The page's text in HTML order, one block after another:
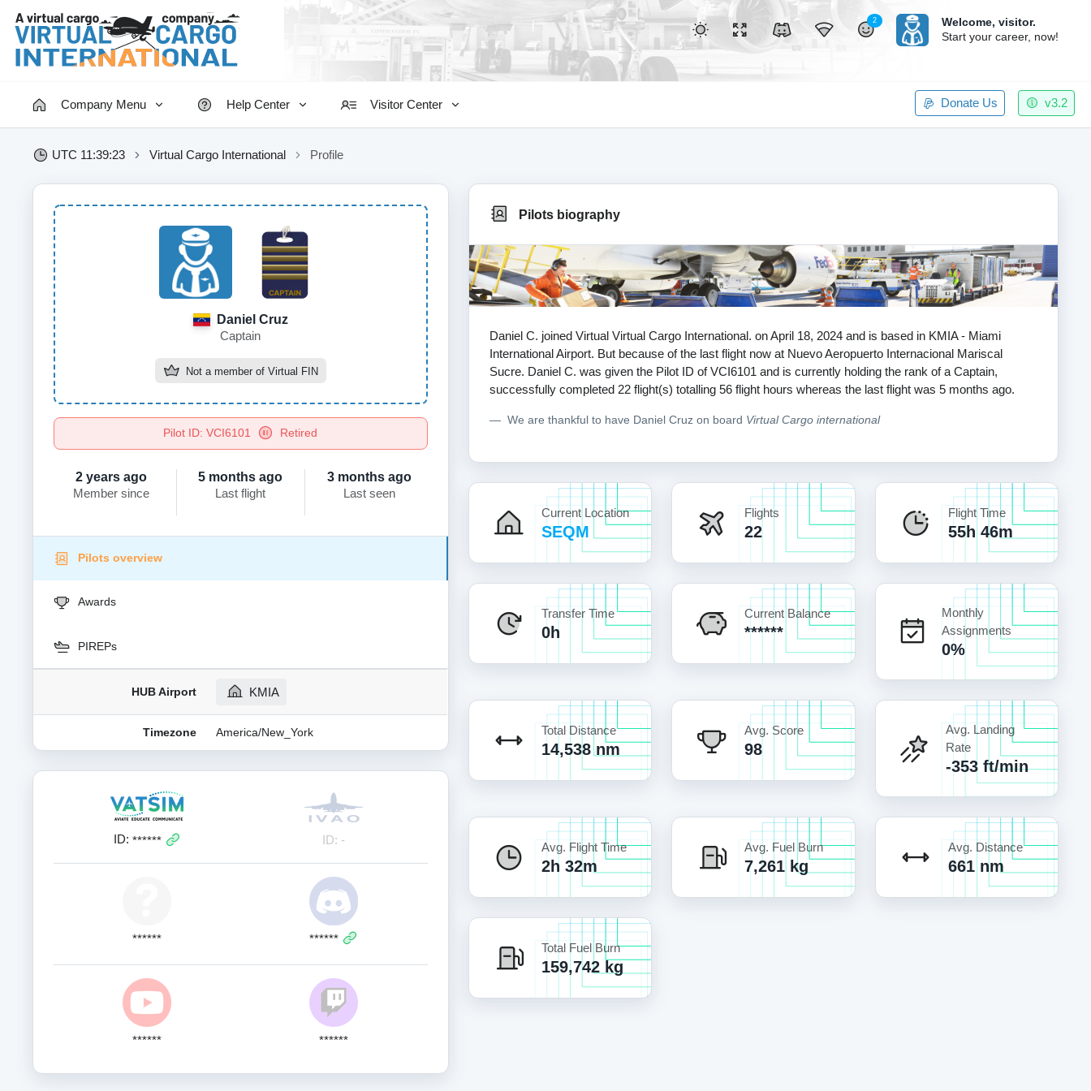
v3.2
Donate Us
Company Menu Help Center Visitor Center
2 Welcome, visitor.
Start your career, now!
UTC 11:39:24 Virtual Cargo International Profile
Daniel Cruz
Captain
Not a member of Virtual FIN
Pilot ID: VCI6101 Retired
2 years ago
Member since
5 months ago
Last flight
3 months ago
Last seen
Pilots overview
Awards
PIREPs
HUB Airport KMIA
Timezone America/New_York
ID: ****** ID: -
****** ******
****** ******
Pilots biography
Daniel C. joined Virtual Virtual Cargo International. on April 18, 2024 and is based in KMIA - Miami
International Airport. But because of the last flight now at Nuevo Aeropuerto Internacional Mariscal
Sucre. Daniel C. was given the Pilot ID of VCI6101 and is currently holding the rank of a Captain,
successfully completed 22 flight(s) totalling 56 flight hours whereas the last flight was 5 months ago.
We are thankful to have Daniel Cruz on board Virtual Cargo international
Current Location
SEQM
Flights
22
Flight Time
55h 46m
Transfer Time
0h
Current Balance
******
Monthly
Assignments
0%
Total Distance
14,538 nm
Avg. Score
98
Avg. Landing
Rate
-353 ft/min
Avg. Flight Time
2h 32m
Avg. Fuel Burn
7,261 kg
Avg. Distance
661 nm
Total Fuel Burn
159,742 kg